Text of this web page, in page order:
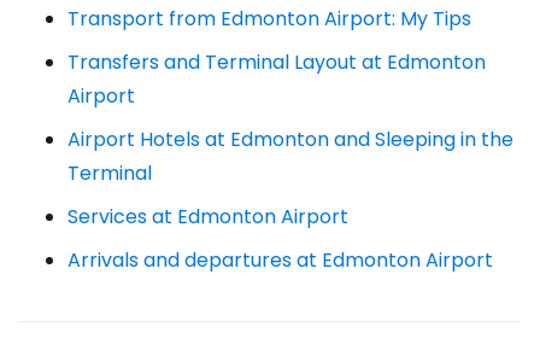
Transport from Edmonton Airport: My Tips
Transfers and Terminal Layout at Edmonton
Airport
Airport Hotels at Edmonton and Sleeping in the
Terminal
Services at Edmonton Airport
Arrivals and departures at Edmonton Airport